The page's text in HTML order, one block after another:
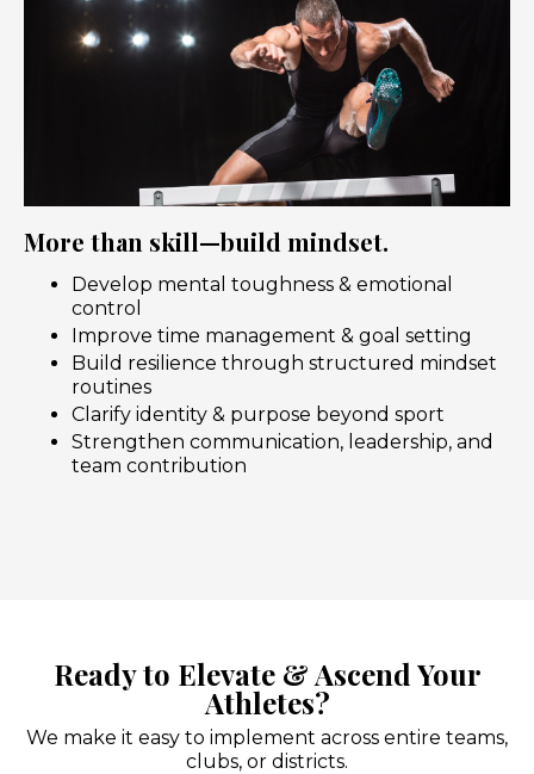
More than skill—build mindset.
Develop mental toughness & emotional
control
Improve time management & goal setting
Build resilience through structured mindset
routines
Clarify identity & purpose beyond sport
Strengthen communication, leadership, and
team contribution
Ready to Elevate & Ascend Your
Athletes?
We make it easy to implement across entire teams,
clubs, or districts.